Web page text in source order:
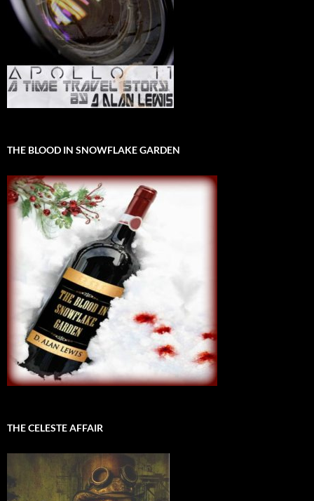
THE BLOOD IN SNOWFLAKE GARDEN
THE CELESTE AFFAIR